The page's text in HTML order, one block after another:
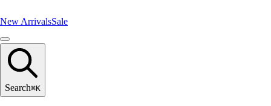
New ArrivalsSale
Search⌘K